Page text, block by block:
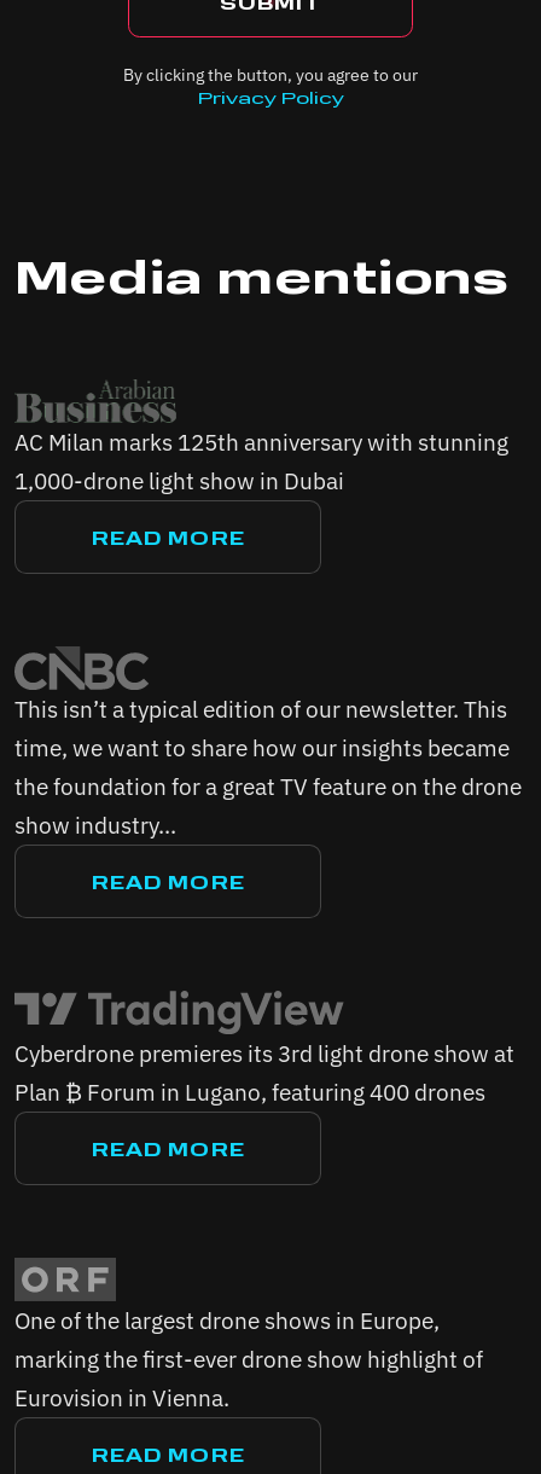
By clicking the button, you agree to our
Privacy Policy
Media mentions
AC Milan marks 125th anniversary with stunning
1,000-drone light show in Dubai
READ MORE
This isn’t a typical edition of our newsletter. This
time, we want to share how our insights became
the foundation for a great TV feature on the drone
show industry...
READ MORE
Cyberdrone premieres its 3rd light drone show at
Plan ₿ Forum in Lugano, featuring 400 drones
READ MORE
One of the largest drone shows in Europe,
marking the first-ever drone show highlight of
Eurovision in Vienna.
READ MORE